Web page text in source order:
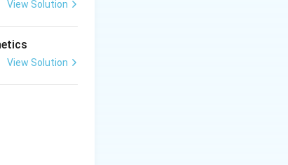
stress on
View Solution
View Solution